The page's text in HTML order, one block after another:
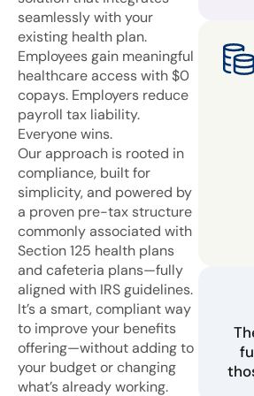
seamlessly with your
existing health plan.
Employees gain meaningful
healthcare access with $0
copays. Employers reduce
payroll tax liability.
Everyone wins.
Our approach is rooted in
compliance, built for
simplicity, and powered by
a proven pre-tax structure
commonly associated with
Section 125 health plans
and cafeteria plans—fully
aligned with IRS guidelines.
It’s a smart, compliant way
to improve your benefits
offering—without adding to
your budget or changing
what’s already working.